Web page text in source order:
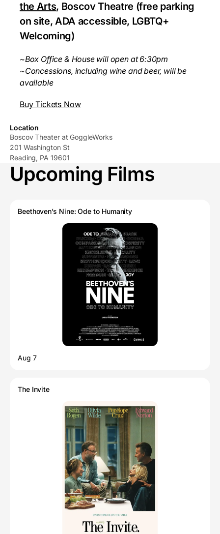
the Arts, Boscov Theatre (free parking
on site, ADA accessible, LGBTQ+
Welcoming)
~Box Office & House will open at 6:30pm
~Concessions, including wine and beer, will be
available
Buy Tickets Now
Location
Boscov Theater at GoggleWorks
201 Washington St
Reading, PA 19601
Upcoming Films
Beethoven’s Nine: Ode to Humanity
Aug 7
The Invite